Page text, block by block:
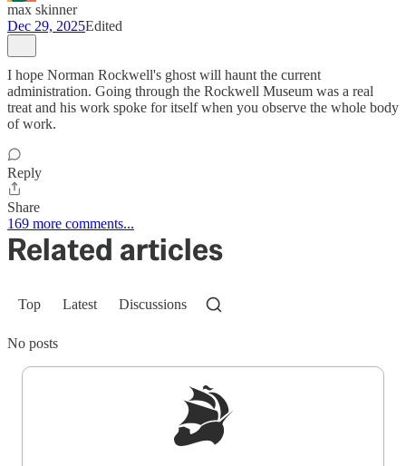
max skinner
Dec 29, 2025Edited
I hope Norman Rockwell's ghost will haunt the current
administration. Going through the Rockwell Museum was a real
treat and his work spoke for itself when you observe the whole body
of work.
Reply
Share
169 more comments...
Related articles
Top Latest Discussions
No posts